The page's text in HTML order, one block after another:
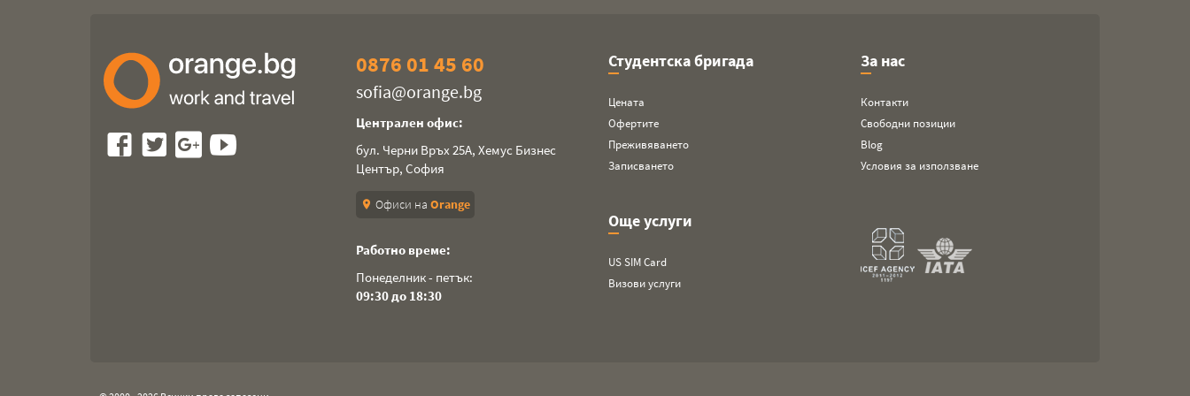
0876 01 45 60
sofia@orange.bg
Централен офис:
бул. Черни Връх 25А, Хемус Бизнес
Център, София
location_on Офиси на Orange
Работно време:
Понеделник - петък:
09:30 до 18:30
Студентска бригада
Цената
Офертите
Преживяването
Записването
Още услуги
US SIM Card
Визови услуги
За нас
Контакти
Свободни позиции
Blog
Условия за използване